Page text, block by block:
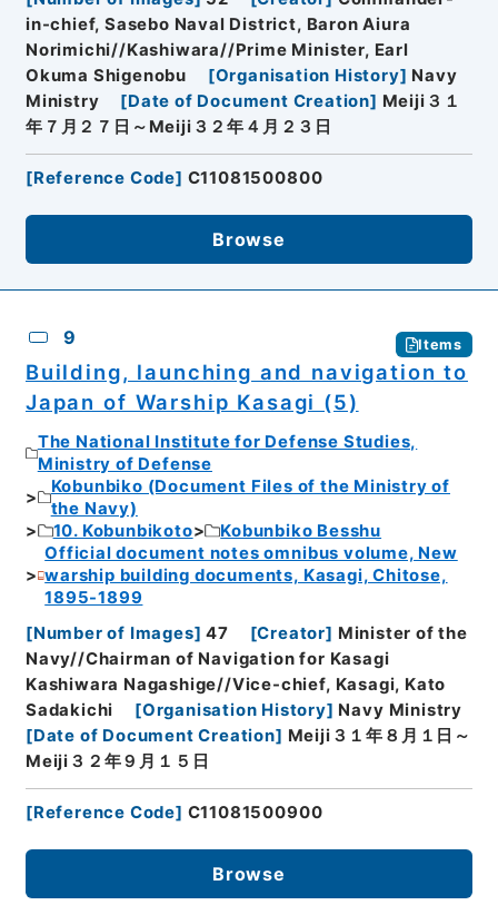
in-chief, Sasebo Naval District, Baron Aiura
Norimichi//Kashiwara//Prime Minister, Earl
Okuma Shigenobu
[Organisation History] Navy
Ministry
[Date of Document Creation] Meiji３１
年７月２７日～Meiji３２年４月２３日
[Reference Code] C11081500800
Browse
9 Items
Building, launching and navigation to
Japan of Warship Kasagi (5)
The National Institute for Defense Studies,
Ministry of Defense
Kobunbiko (Document Files of the Ministry of
the Navy)
10. Kobunbikoto
Kobunbiko Besshu
Official document notes omnibus volume, New
warship building documents, Kasagi, Chitose,
1895-1899
[Number of Images] 47 [Creator] Minister of the
Navy//Chairman of Navigation for Kasagi
Kashiwara Nagashige//Vice-chief, Kasagi, Kato
Sadakichi
[Organisation History] Navy Ministry
[Date of Document Creation] Meiji３１年８月１日～
Meiji３２年９月１５日
[Reference Code] C11081500900
Browse